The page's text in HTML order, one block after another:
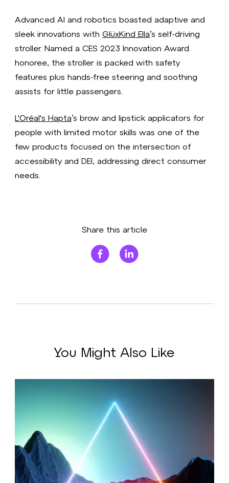
Advanced AI and robotics boasted adaptive and
sleek innovations withGlüxKind Ella’s self-driving
stroller. Named a CES 2023 Innovation Award
honoree, the stroller is packed with safety
features plus hands-free steering and soothing
assists for little passengers.
L'Oréal's Hapta’s brow and lipstick applicators for
people with limited motor skills was one of the
few products focused on the intersection of
accessibility and DEI, addressing direct consumer
needs.
Share this article
You Might Also Like